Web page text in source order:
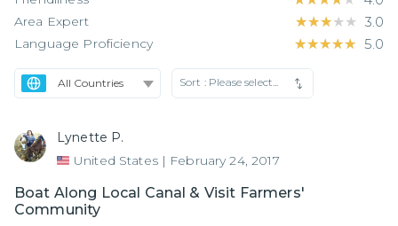
Area Expert ★★★★★
★★★★★ 3.0
Language Proficiency ★★★★★
★★★★★ 5.0
Sort : Please select...
Lynette P.
United States | February 24, 2017
Boat Along Local Canal & Visit Farmers'
Community